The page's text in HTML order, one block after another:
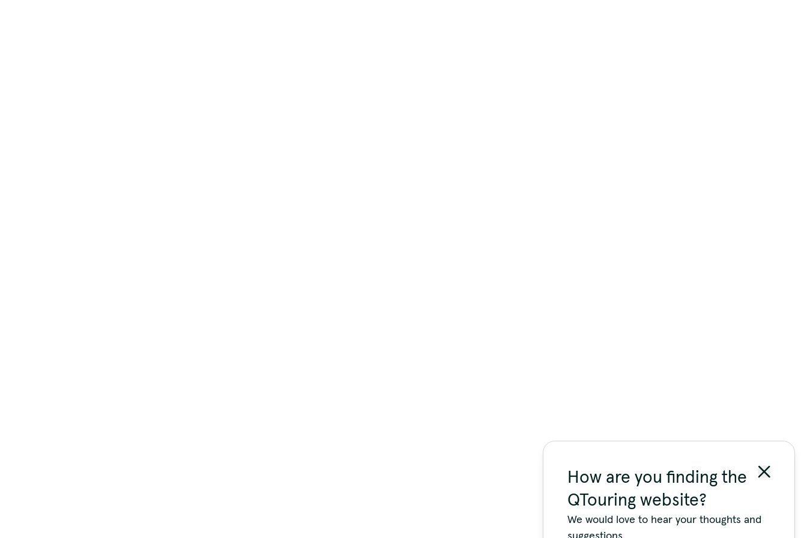
How are you finding the
QTouring website?
We would love to hear your thoughts and